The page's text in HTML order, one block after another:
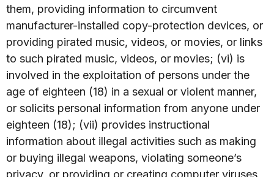
them, providing information to circumvent
manufacturer-installed copy-protection devices, or
providing pirated music, videos, or movies, or links
to such pirated music, videos, or movies; (vi) is
involved in the exploitation of persons under the
age of eighteen (18) in a sexual or violent manner,
or solicits personal information from anyone under
eighteen (18); (vii) provides instructional
information about illegal activities such as making
or buying illegal weapons, violating someone’s